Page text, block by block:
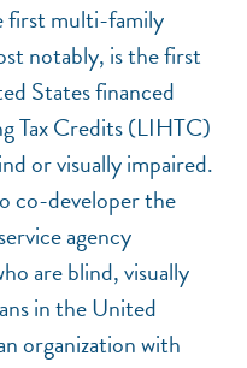
first multi-family
notably, is the first
States financed
Tax Credits (LIHTC)
or visually impaired.
co-developer the
agency
are blind, visually
in the United
organization with